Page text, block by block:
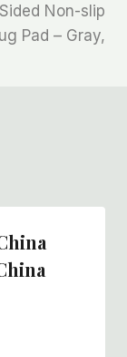
Non-slip
Pad – Gray,